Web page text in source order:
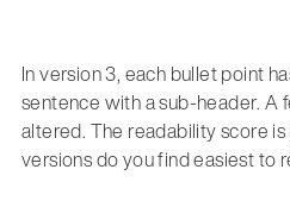
In version 3, each bullet point
sentence with a sub-header. A
altered. The readability score
versions do you find easiest to